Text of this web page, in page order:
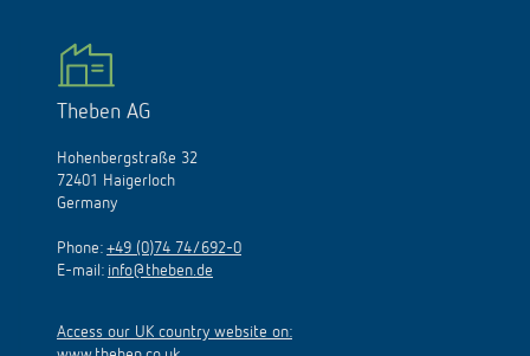
Theben AG
Hohenbergstraße 32
72401 Haigerloch
Germany
Phone: +49 (0)74 74/692-0
E-mail: info@theben.de
Access our UK country website on: